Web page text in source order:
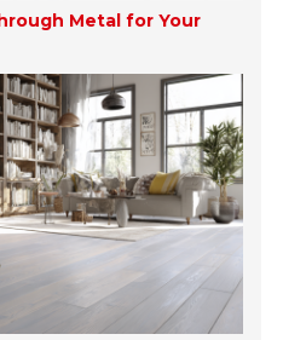
Metal for Your